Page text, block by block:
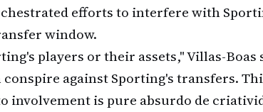
efforts to interfere with
window.
players or their assets," Villas-Boas
against Sporting's transfers.
involvement is pure absurdo de